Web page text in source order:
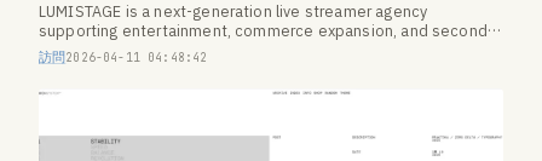
LUMISTAGE is a next-generation live streamer agency
supporting entertainment, commerce expansion, and second-
career paths.
訪問2026-04-11 04:48:42